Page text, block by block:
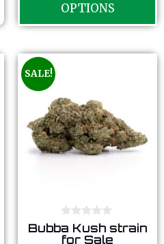
fOPTIONS
SALE!
0
o
Bubba Kush strain
for Sale